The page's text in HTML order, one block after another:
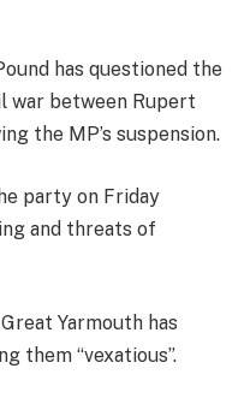
has questioned the
war between Rupert
the MP’s suspension.
party on Friday
and threats of
Yarmouth has
them “vexatious”.